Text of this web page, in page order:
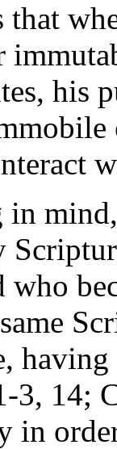
that
his
having
3, 14;
in